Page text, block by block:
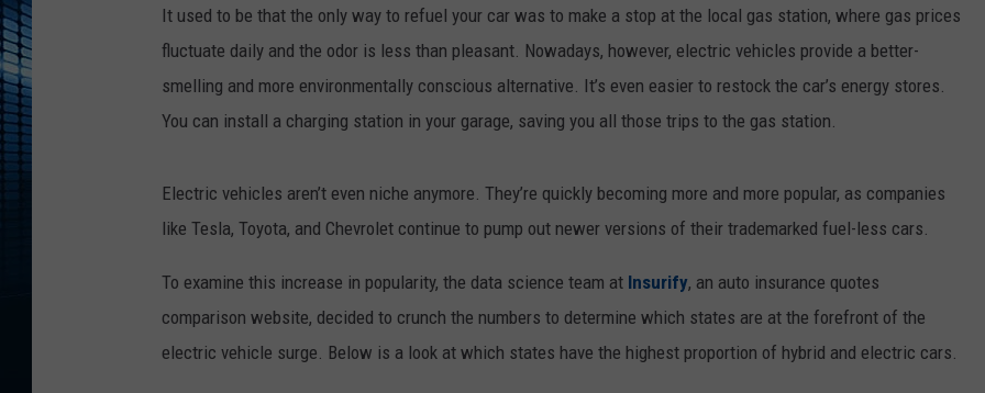
It used to be that the only way to refuel your car was to make a stop at the local gas station, where gas prices
fluctuate daily and the odor is less than pleasant. Nowadays, however, electric vehicles provide a better-
smelling and more environmentally conscious alternative. It’s even easier to restock the car’s energy stores.
You can install a charging station in your garage, saving you all those trips to the gas station.
Electric vehicles aren’t even niche anymore. They’re quickly becoming more and more popular, as companies
like Tesla, Toyota, and Chevrolet continue to pump out newer versions of their trademarked fuel-less cars.
To examine this increase in popularity, the data science team at Insurify, an auto insurance quotes
comparison website, decided to crunch the numbers to determine which states are at the forefront of the
electric vehicle surge. Below is a look at which states have the highest proportion of hybrid and electric cars.